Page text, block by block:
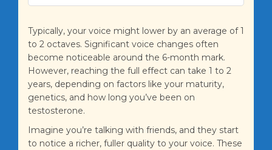
Typically, your voice might lower by an average of 1
to 2 octaves. Significant voice changes often
become noticeable around the 6-month mark.
However, reaching the full effect can take 1 to 2
years, depending on factors like your maturity,
genetics, and how long you’ve been on
testosterone.
Imagine you’re talking with friends, and they start
to notice a richer, fuller quality to your voice. These